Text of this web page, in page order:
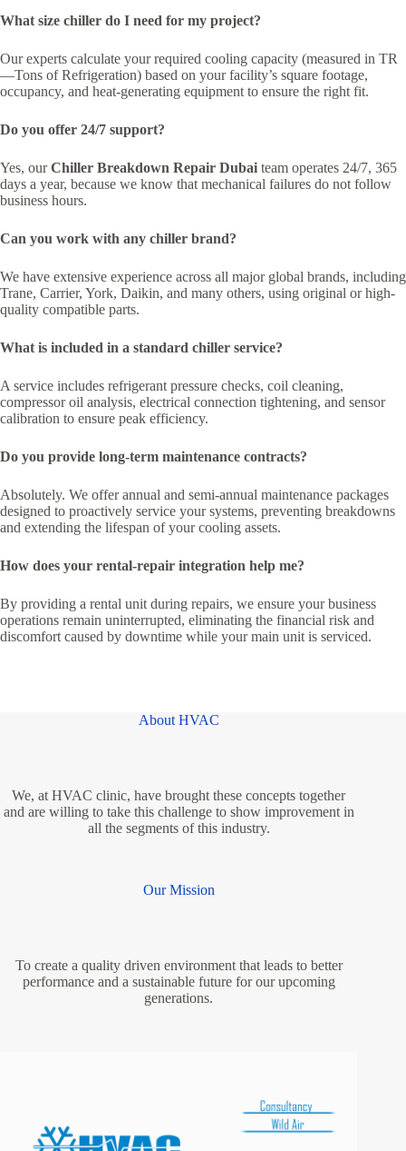
What size chiller do I need for my project?
Our experts calculate your required cooling capacity (measured in TR
—Tons of Refrigeration) based on your facility’s square footage,
occupancy, and heat-generating equipment to ensure the right fit.
Do you offer 24/7 support?
Yes, ourChiller Breakdown Repair Dubai team operates 24/7, 365
days a year, because we know that mechanical failures do not follow
business hours.
Can you work with any chiller brand?
We have extensive experience across all major global brands, including
Trane, Carrier, York, Daikin, and many others, using original or high-
quality compatible parts.
What is included in a standard chiller service?
A service includes refrigerant pressure checks, coil cleaning,
compressor oil analysis, electrical connection tightening, and sensor
calibration to ensure peak efficiency.
Do you provide long-term maintenance contracts?
Absolutely. We offer annual and semi-annual maintenance packages
designed to proactively service your systems, preventing breakdowns
and extending the lifespan of your cooling assets.
How does your rental-repair integration help me?
By providing a rental unit during repairs, we ensure your business
operations remain uninterrupted, eliminating the financial risk and
discomfort caused by downtime while your main unit is serviced.
About HVAC
We, at HVAC clinic, have brought these concepts together
and are willing to take this challenge to show improvement in
all the segments of this industry.
Our Mission
To create a quality driven environment that leads to better
performance and a sustainable future for our upcoming
generations.